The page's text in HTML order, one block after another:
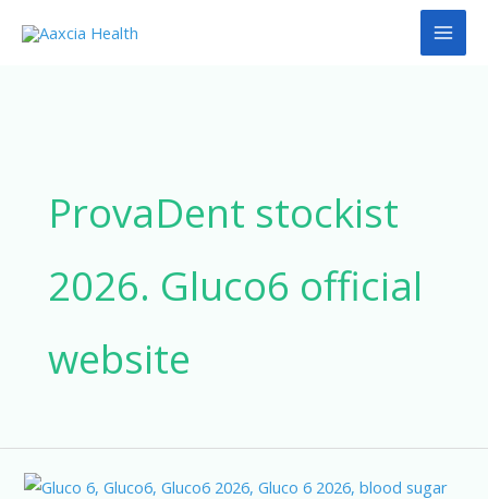
ProvaDent stockist
2026. Gluco6 official
website